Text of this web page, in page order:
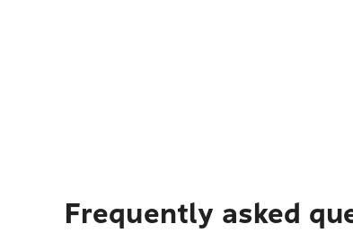
Frequently asked